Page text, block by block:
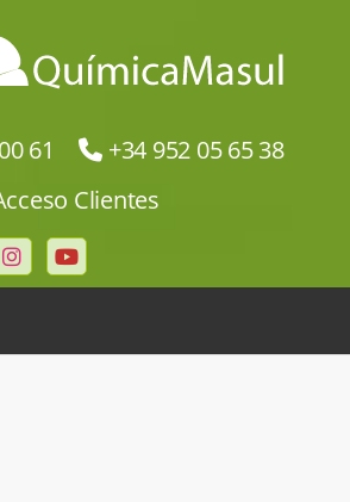
61
+34 952 05 65 38
Clientes